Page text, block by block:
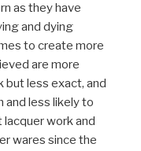
as they have
and dying
to create more
are more
but less exact, and
and less likely to
lacquer work and
wares since the